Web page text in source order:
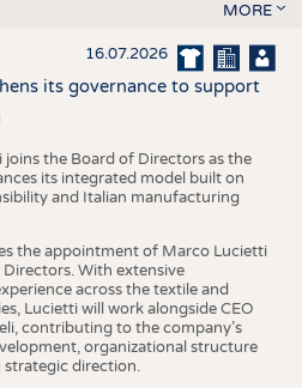
MORE
16.07.2026
its governance to support
the Board of Directors as the
its integrated model built on
and Italian manufacturing
the appointment of Marco Lucietti
With extensive
across the textile and
Lucietti will work alongside CEO
contributing to the company’s
organizational structure
direction.